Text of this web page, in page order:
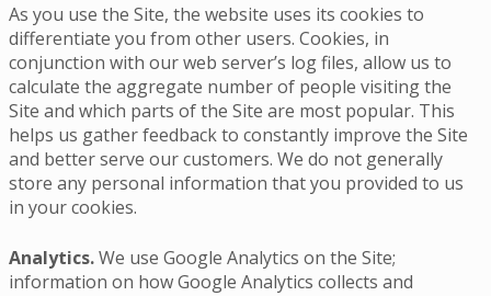
As you use the Site, the website uses its cookies to
differentiate you from other users. Cookies, in
conjunction with our web server’s log files, allow us to
calculate the aggregate number of people visiting the
Site and which parts of the Site are most popular. This
helps us gather feedback to constantly improve the Site
and better serve our customers. We do not generally
store any personal information that you provided to us
in your cookies.
Analytics.We use Google Analytics on the Site;
information on how Google Analytics collects and